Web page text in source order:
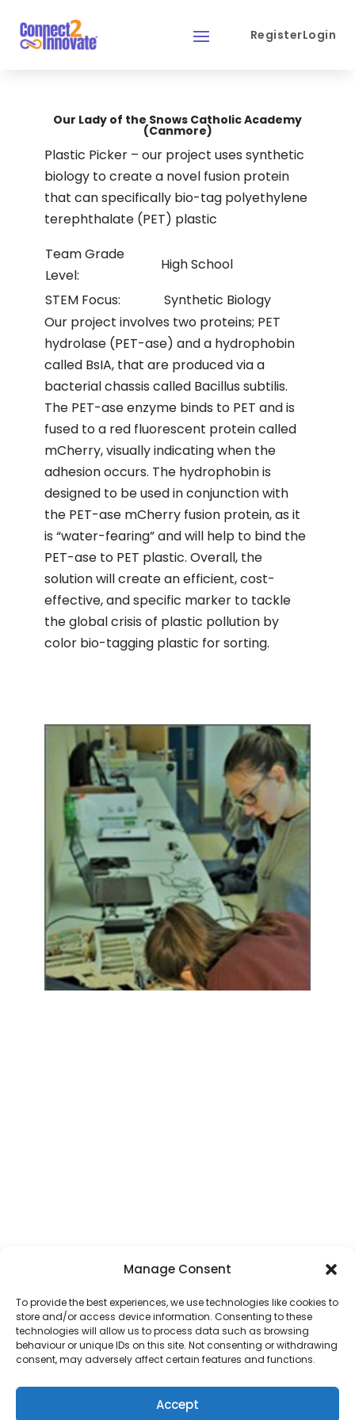
Manage Consent
To provide the best experiences, we use technologies like cookies to
store and/or access device information. Consenting to these
technologies will allow us to process data such as browsing
behaviour or unique IDs on this site. Not consenting or withdrawing
consent, may adversely affect certain features and functions.
Accept
RegisterLogin
Our Lady of the Snows Catholic Academy
(Canmore)
Plastic Picker – our project uses synthetic
biology to create a novel fusion protein
that can specifically bio-tag polyethylene
terephthalate (PET) plastic
Team Grade
Level:
High School
STEM Focus:
Synthetic Biology
Our project involves two proteins; PET
hydrolase (PET-ase) and a hydrophobin
called BsIA, that are produced via a
bacterial chassis called Bacillus subtilis.
The PET-ase enzyme binds to PET and is
fused to a red fluorescent protein called
mCherry, visually indicating when the
adhesion occurs. The hydrophobin is
designed to be used in conjunction with
the PET-ase mCherry fusion protein, as it
is “water-fearing” and will help to bind the
PET-ase to PET plastic. Overall, the
solution will create an efficient, cost-
effective, and specific marker to tackle
the global crisis of plastic pollution by
color bio-tagging plastic for sorting.